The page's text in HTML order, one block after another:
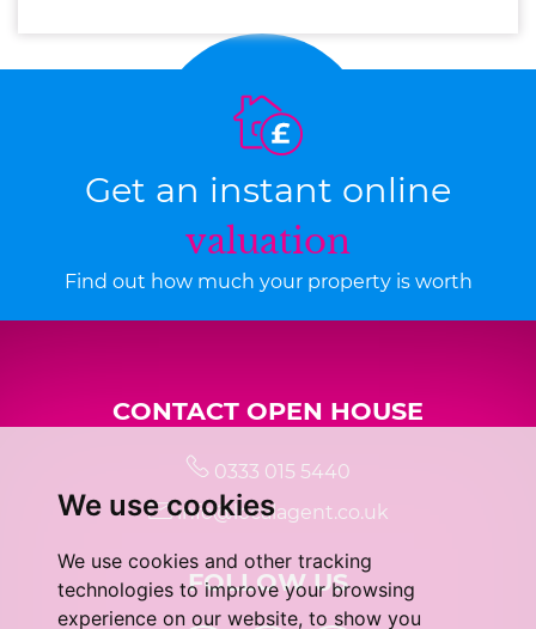
We use cookies
We use cookies and other tracking
technologies to improve your browsing
experience on our website, to show you
Get an instant online
valuation
Find out how much your property is worth
CONTACT OPEN HOUSE
0333 015 5440
info@localagent.co.uk
FOLLOW US